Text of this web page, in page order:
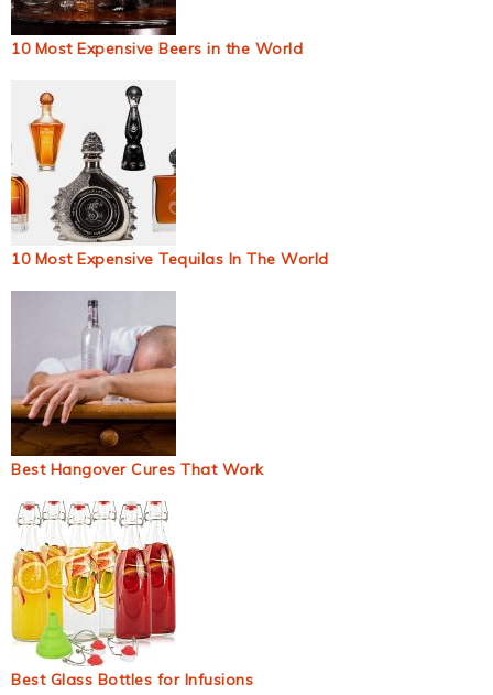
10 Most Expensive Beers in the World
10 Most Expensive Tequilas In The World
Best Hangover Cures That Work
Best Glass Bottles for Infusions